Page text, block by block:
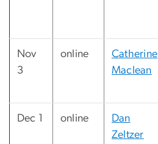
Nov
3
online
Catherine
Maclean
Dec 1 online
Dan
Zeltzer